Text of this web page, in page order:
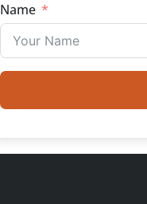
Name